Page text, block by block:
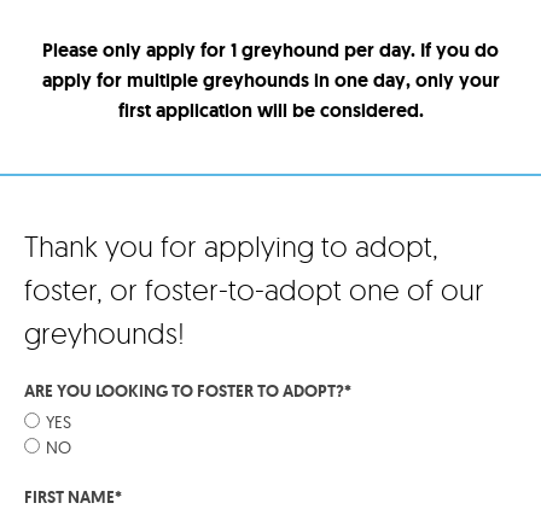
Please only apply for 1 greyhound per day. If you do
apply for multiple greyhounds in one day, only your
first application will be considered.
Thank you for applying to adopt,
foster, or foster-to-adopt one of our
greyhounds!
ARE YOU LOOKING TO FOSTER TO ADOPT?*
YES
NO
FIRST NAME*